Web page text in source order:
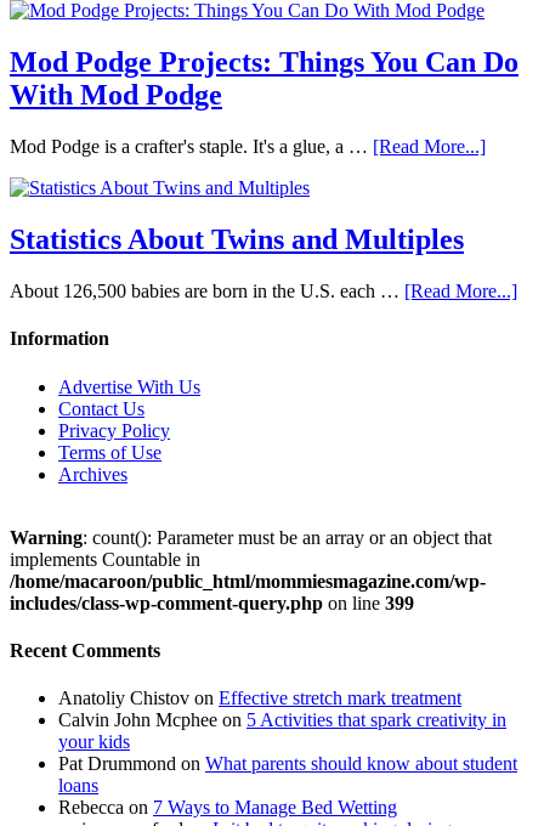
Mod Podge Projects: Things You Can Do
With Mod Podge
Mod Podge is a crafter's staple. It's a glue, a … [Read More...]
Statistics About Twins and Multiples
About 126,500 babies are born in the U.S. each … [Read More...]
Information
Advertise With Us
Contact Us
Privacy Policy
Terms of Use
Archives
Warning: count(): Parameter must be an array or an object that
implements Countable in
/home/macaroon/public_html/mommiesmagazine.com/wp-
includes/class-wp-comment-query.php on line 399
Recent Comments
Anatoliy Chistov on Effective stretch mark treatment
Calvin John Mcphee on 5 Activities that spark creativity in
your kids
Pat Drummond on What parents should know about student
loans
Rebecca on 7 Ways to Manage Bed Wetting